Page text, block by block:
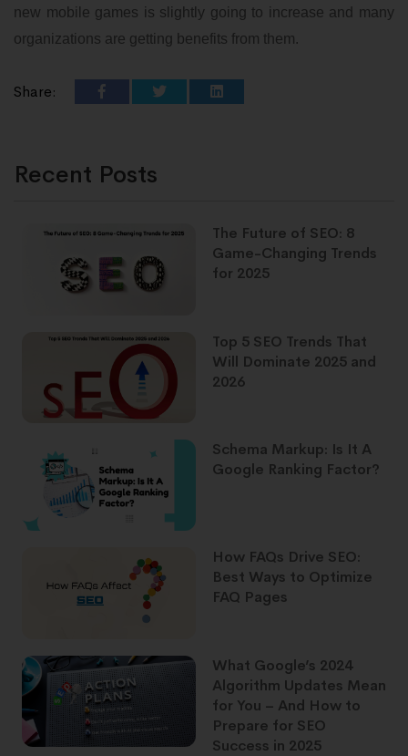
new mobile games is slightly going to increase and many
organizations are getting benefits from them.
Share:
Recent Posts
The Future of SEO: 8
Game-Changing Trends
for 2025
Top 5 SEO Trends That
Will Dominate 2025 and
2026
Schema Markup: Is It A
Google Ranking Factor?
How FAQs Drive SEO:
Best Ways to Optimize
FAQ Pages
What Google’s 2024
Algorithm Updates Mean
for You – And How to
Prepare for SEO
Success in 2025